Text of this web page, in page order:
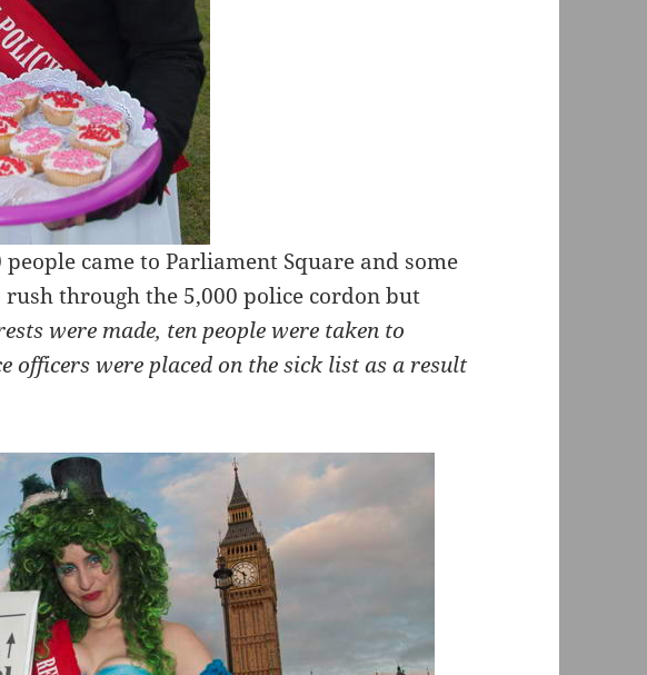
came to Parliament Square and some
through the 5,000 police cordon but
were made, ten people were taken to
officers were placed on the sick list as a result